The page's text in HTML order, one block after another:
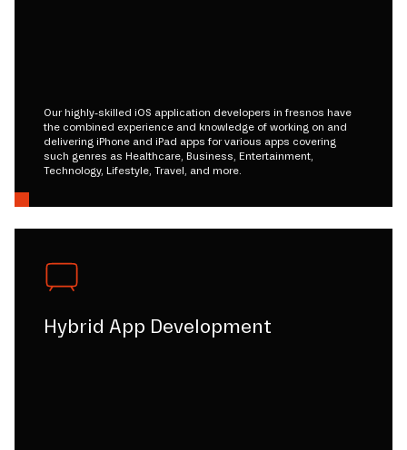
Our highly-skilled iOS application developers in fresnos have
the combined experience and knowledge of working on and
delivering iPhone and iPad apps for various apps covering
such genres as Healthcare, Business, Entertainment,
Technology, Lifestyle, Travel, and more.
Hybrid App Development